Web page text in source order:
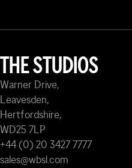
THE STUDIOS
Warner Drive,
Leavesden,
Hertfordshire,
WD25 7LP
+44 (0) 20 3427 7777
sales@wbsl.com